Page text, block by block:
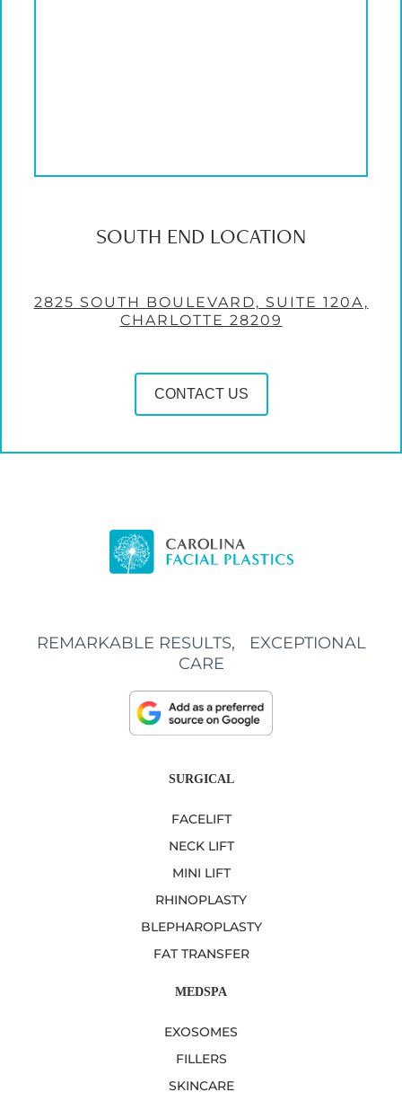
SOUTH END LOCATION
2825 SOUTH BOULEVARD, SUITE 120A,
CHARLOTTE 28209
CONTACT US
REMARKABLE RESULTS, EXCEPTIONAL
CARE
SURGICAL
FACELIFT
NECK LIFT
MINI LIFT
RHINOPLASTY
BLEPHAROPLASTY
FAT TRANSFER
MEDSPA
EXOSOMES
FILLERS
SKINCARE